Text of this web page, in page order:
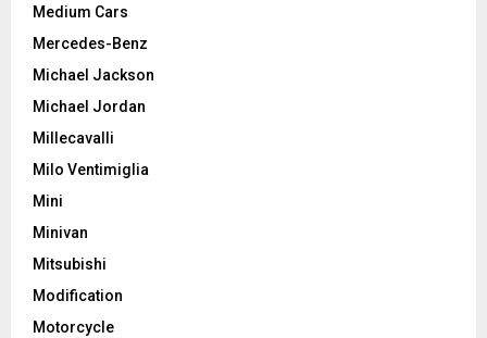
Medium Cars
Mercedes-Benz
Michael Jackson
Michael Jordan
Millecavalli
Milo Ventimiglia
Mini
Minivan
Mitsubishi
Modification
Motorcycle